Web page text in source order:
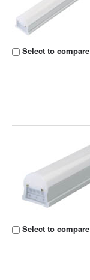
Select to compare
Select to compare